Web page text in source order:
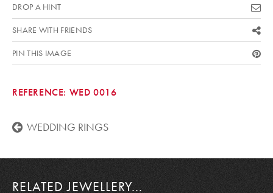
DROP A HINT
SHARE WITH FRIENDS
PIN THIS IMAGE
REFERENCE: WED 0016
WEDDING RINGS
RELATED JEWELLERY...